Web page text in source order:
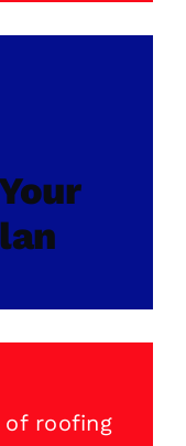
of roofing